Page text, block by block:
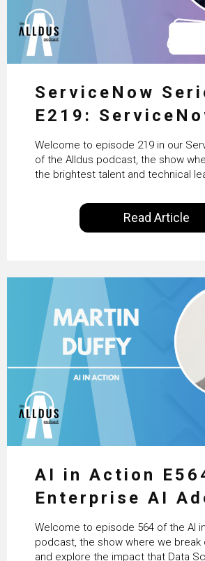
ServiceNow
E219:
HRSD, AI &
Transformation
KLM’s Wessel
Welcome to episode 219 in our
of the Alldus podcast, the show
the brightest talent and technical
International, our goal is to share
insights of leaders in the field to
excellent work that is being done
Read Article
AI in Action
Enterprise AI
From Pilots to
Business Value
Welcome to episode 564 of the AI
podcast, the show where we break
and explore the impact that Data